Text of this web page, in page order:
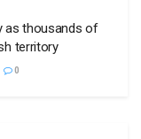
as thousands of
territory
0